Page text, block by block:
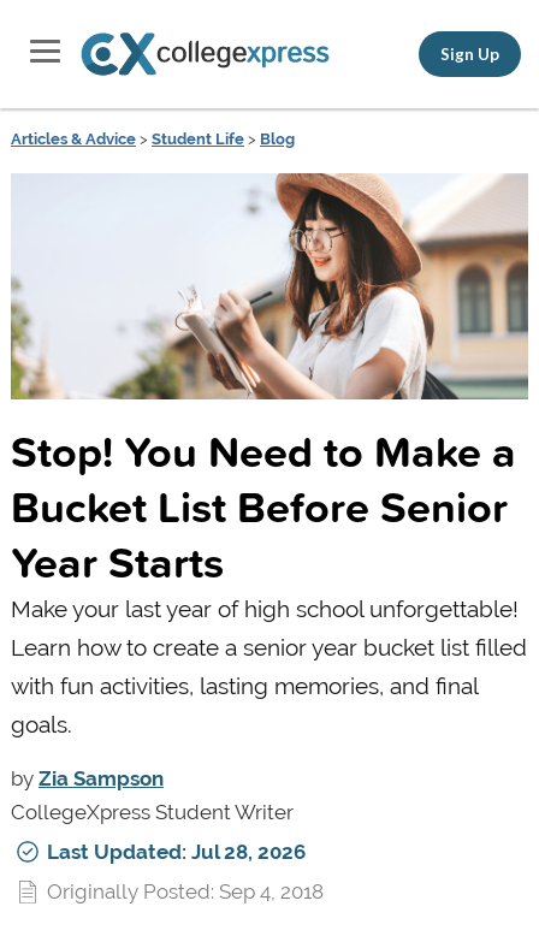
Sign Up
Articles & Advice> Student Life> Blog
Stop! You Need to Make a
Bucket List Before Senior
Year Starts
Make your last year of high school unforgettable!
Learn how to create a senior year bucket list filled
with fun activities, lasting memories, and final
goals.
by Zia Sampson
CollegeXpress Student Writer
Last Updated: Jul 28, 2026
Originally Posted: Sep 4, 2018